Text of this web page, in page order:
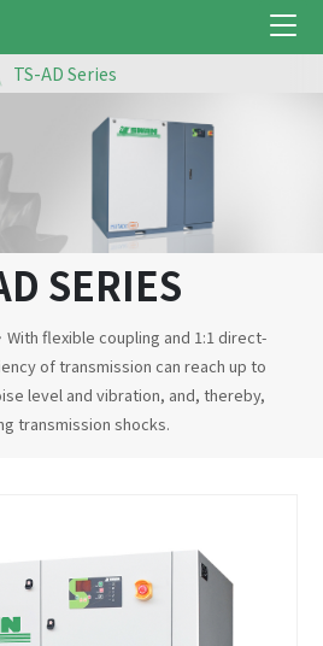
SERIES
flexible coupling and 1:1 direct-
of transmission can reach up to
level and vibration, and, thereby,
transmission shocks.
TS-AD Series